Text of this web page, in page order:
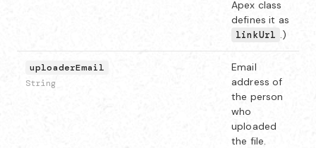
Apex class
defines it as
linkUrl .)
uploaderEmail
String
Email
address of
the person
who
uploaded
the file.